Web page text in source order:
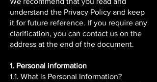
understand the Privacy Policy and keep
it for future reference. If you require any
clarification, you can contact us on the
address at the end of the document.
1. Personal information
1.1. What is Personal Information?